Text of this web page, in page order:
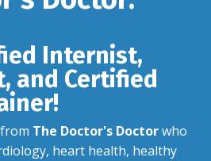
Internist,
and Certified
The Doctor's Doctorwho
heart health, healthy